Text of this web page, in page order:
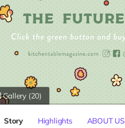
Gallery (20)
Story Highlights ABOUT US